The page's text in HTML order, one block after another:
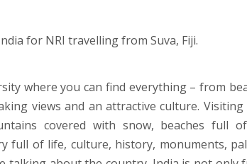
for NRI travelling from Suva, Fiji.
where you can find everything – from
views and an attractive culture. Visiting
covered with snow, beaches full
of life, culture, history, monuments,